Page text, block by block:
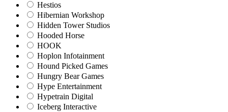
Hestios
Hibernian Workshop
Hidden Tower Studios
Hooded Horse
HOOK
Hoplon Infotainment
Hound Picked Games
Hungry Bear Games
Hype Entertainment
Hypetrain Digital
Iceberg Interactive